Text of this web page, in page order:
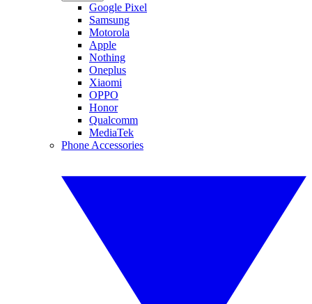
Google Pixel
Samsung
Motorola
Apple
Nothing
Oneplus
Xiaomi
OPPO
Honor
Qualcomm
MediaTek
Phone Accessories